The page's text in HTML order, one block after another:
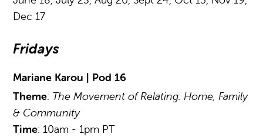
Dec 17
Fridays
Mariane Karou | Pod 16
Theme: The Movement of Relating: Home, Family
& Community
Time: 10am - 1pm PT